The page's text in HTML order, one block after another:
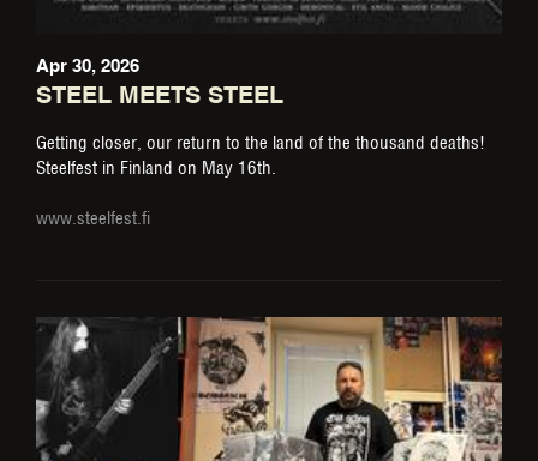
Apr 30, 2026
STEEL MEETS STEEL
Getting closer, our return to the land of the thousand deaths!
Steelfest in Finland on May 16th.
www.steelfest.fi